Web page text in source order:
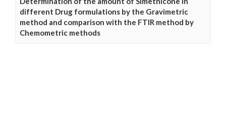
different Drug formulations by the Gravimetric
method and comparison with the FTIR method by
Chemometric methods